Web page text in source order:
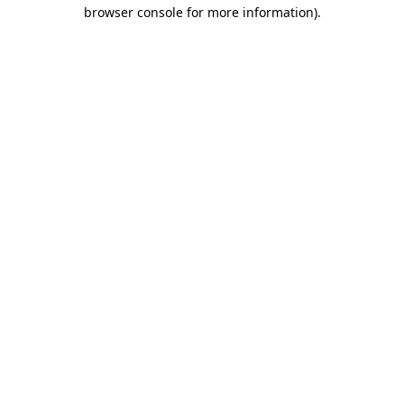
browser console for more information).